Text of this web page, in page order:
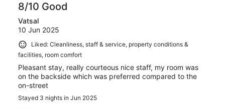
8/10 Good
Vatsal
10 Jun 2025
Liked: Cleanliness, staff & service, property conditions &
facilities, room comfort
Pleasant stay, really courteous nice staff, my room was
on the backside which was preferred compared to the
on-street
Stayed 3 nights in Jun 2025